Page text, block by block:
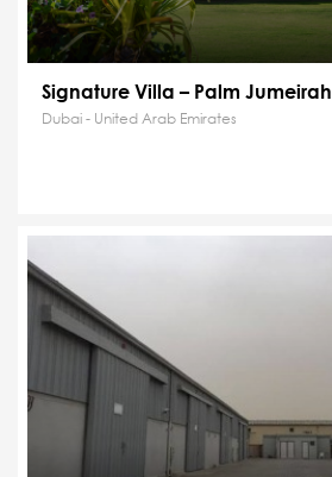
Signature Villa – Palm Jumeirah
Dubai - United Arab Emirates